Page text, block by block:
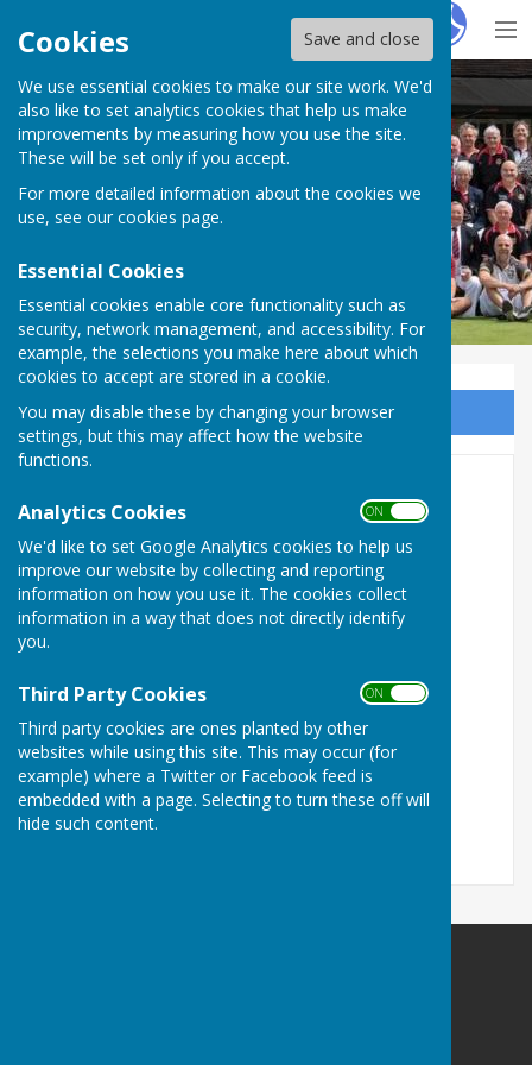
Cookies Save and close
We use essential cookies to make our site work. We'd
also like to set analytics cookies that help us make
improvements by measuring how you use the site.
These will be set only if you accept.
For more detailed information about the cookies we
use, see our cookies page.
Essential Cookies
Essential cookies enable core functionality such as
security, network management, and accessibility. For
example, the selections you make here about which
cookies to accept are stored in a cookie.
You may disable these by changing your browser
settings, but this may affect how the website
functions.
Analytics Cookies ON OFF
We'd like to set Google Analytics cookies to help us
improve our website by collecting and reporting
information on how you use it. The cookies collect
information in a way that does not directly identify
you.
Third Party Cookies ON OFF
Third party cookies are ones planted by other
websites while using this site. This may occur (for
example) where a Twitter or Facebook feed is
embedded with a page. Selecting to turn these off will
hide such content.
HugoFox
Milton Park Bowling Club
Milton Park Bowling Club
Sign up to our Email Alerts
Champion of Champions